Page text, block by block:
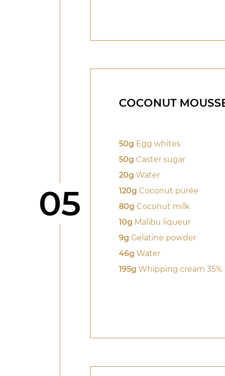
Step
05
COCONUT
50g Egg whites
50g Caster sugar
20g Water
120g Coconut purée
80g Coconut milk
10g Malibu liqueur
9g Gelatine powder
46g Water
195g Whipping cream 35%